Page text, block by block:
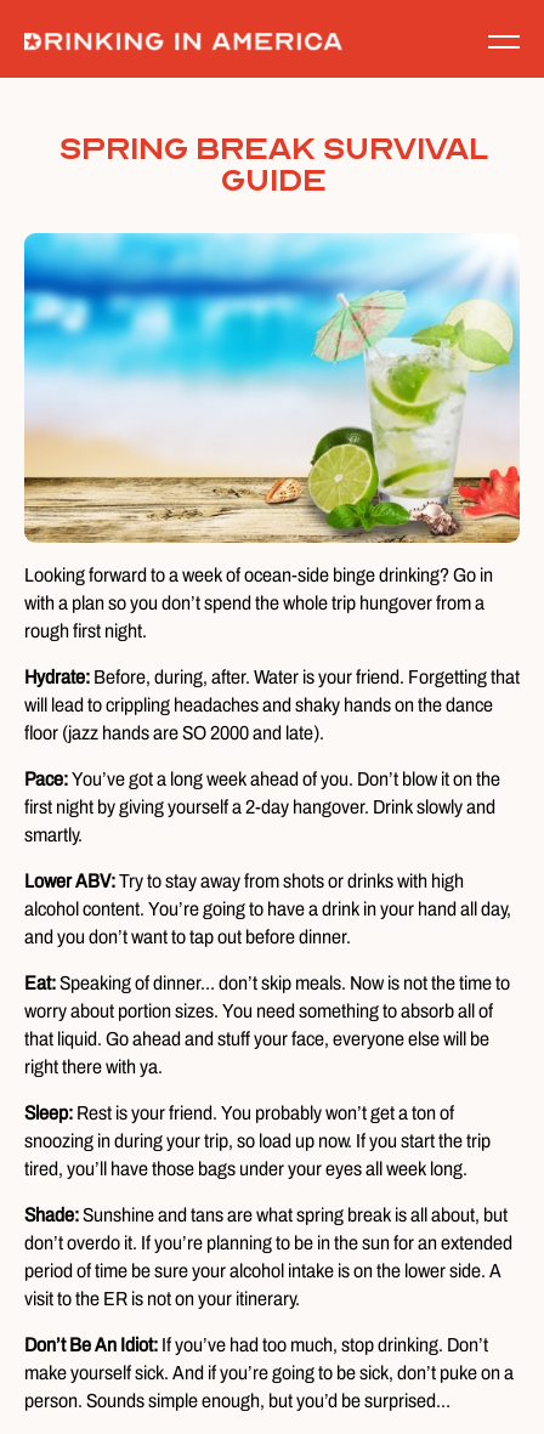
content
Spring Break Survival
Guide
Looking forward to a week of ocean-side binge drinking? Go in
with a plan so you don’t spend the whole trip hungover from a
rough first night.
Hydrate: Before, during, after. Water is your friend. Forgetting that
will lead to crippling headaches and shaky hands on the dance
floor (jazz hands are SO 2000 and late).
Pace:You’ve got a long week ahead of you. Don’t blow it on the
first night by giving yourself a 2-day hangover. Drink slowly and
smartly.
Lower ABV:Try to stay away from shots or drinks with high
alcohol content. You’re going to have a drink in your hand all day,
and you don’t want to tap out before dinner.
Eat:Speaking of dinner… don’t skip meals. Now is not the time to
worry about portion sizes. You need something to absorb all of
that liquid. Go ahead and stuff your face, everyone else will be
right there with ya.
Sleep: Rest is your friend. You probably won’t get a ton of
snoozing in during your trip, so load up now. If you start the trip
tired, you’ll have those bags under your eyes all week long.
Shade:Sunshine and tans are what spring break is all about, but
don’t overdo it. If you’re planning to be in the sun for an extended
period of time be sure your alcohol intake is on the lower side. A
visit to the ER is not on your itinerary.
Don’t Be An Idiot: If you’ve had too much, stop drinking. Don’t
make yourself sick. And if you’re going to be sick, don’t puke on a
person. Sounds simple enough, but you’d be surprised…